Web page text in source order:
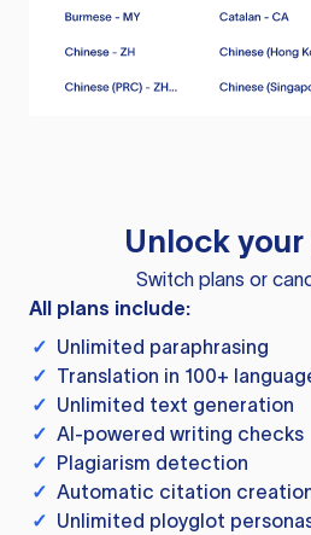
Unlock
Switch plans or
All plans include:
✓ Unlimited paraphrasing
✓ Translation in 100+
✓ Unlimited text generation
✓ AI-powered writing checks
✓ Plagiarism detection
✓ Automatic citation
✓ Unlimited ployglot